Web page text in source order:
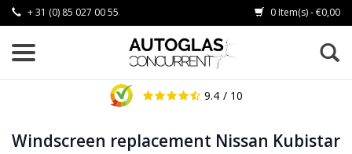
+ 31 (0) 85 027 00 55 0 Item(s) - €0,00
9.4 / 10
Windscreen replacement Nissan Kubistar